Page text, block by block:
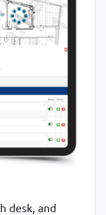
desk, and